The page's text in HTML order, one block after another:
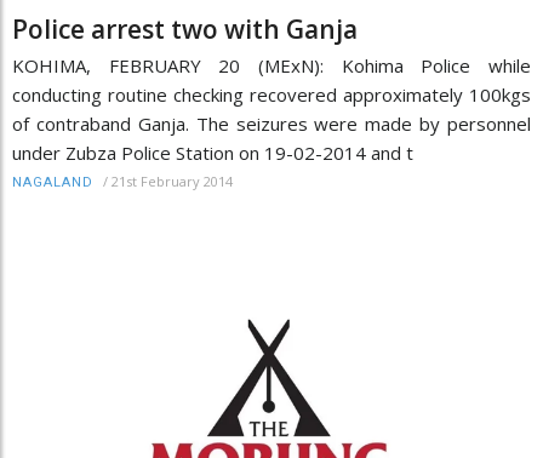
Police arrest two with Ganja
KOHIMA, FEBRUARY 20 (MExN): Kohima Police while
conducting routine checking recovered approximately 100kgs
of contraband Ganja. The seizures were made by personnel
under Zubza Police Station on 19-02-2014 and t
NAGALAND / 21st February 2014